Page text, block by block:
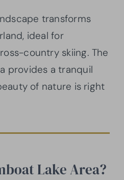
transforms
ideal for
country skiing. The
provides a tranquil
of nature is right
Lake Area?